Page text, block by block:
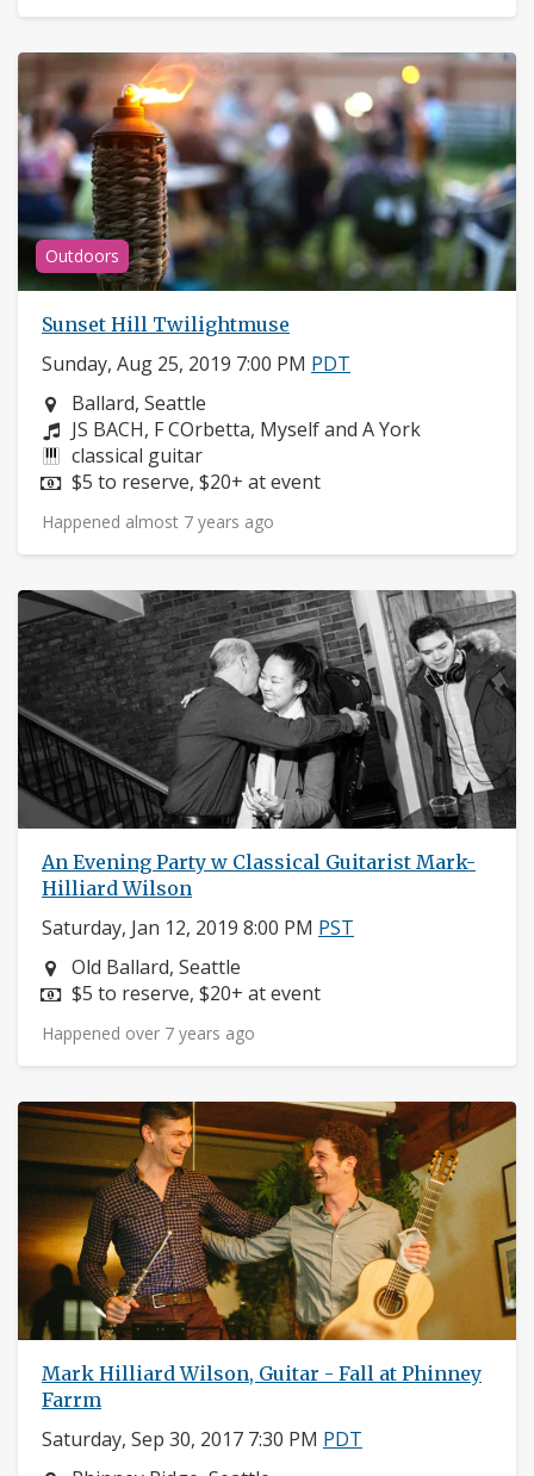
Outdoors
Sunset Hill Twilightmuse
Sunday, Aug 25, 2019 7:00 PM PDT
Neighborhood:
Ballard, Seattle
Composers:
JS BACH, F COrbetta, Myself and A York
Instruments:
classical guitar
Price:
$5 to reserve, $20+ at event
Happened almost 7 years ago
An Evening Party w Classical Guitarist Mark-
Hilliard Wilson
Saturday, Jan 12, 2019 8:00 PM PST
Neighborhood:
Old Ballard, Seattle
Price:
$5 to reserve, $20+ at event
Happened over 7 years ago
Mark Hilliard Wilson, Guitar - Fall at Phinney
Farrm
Saturday, Sep 30, 2017 7:30 PM PDT